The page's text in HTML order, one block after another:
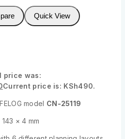
Quick View
price was:
Current price is: KSh490.
model CN-25119
× 4 mm